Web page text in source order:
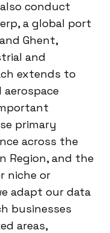
conduct
a global port
Ghent,
and
extends to
primary
across the
Region, and the
niche or
adapt our data
businesses
areas,